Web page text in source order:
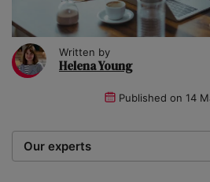
Written by
Helena Young
Published on 14
Our experts